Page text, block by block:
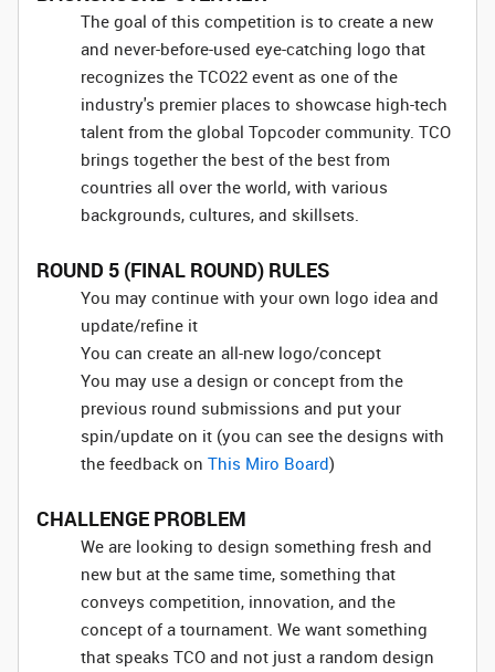
The goal of this competition is to create a new
and never-before-used eye-catching logo that
recognizes the TCO22 event as one of the
industry's premier places to showcase high-tech
talent from the global Topcoder community. TCO
brings together the best of the best from
countries all over the world, with various
backgrounds, cultures, and skillsets.
ROUND 5 (FINAL ROUND) RULES
You may continue with your own logo idea and
update/refine it
You can create an all-new logo/concept
You may use a design or concept from the
previous round submissions and put your
spin/update on it (you can see the designs with
the feedback on This Miro Board)
CHALLENGE PROBLEM
We are looking to design something fresh and
new but at the same time, something that
conveys competition, innovation, and the
concept of a tournament. We want something
that speaks TCO and not just a random design